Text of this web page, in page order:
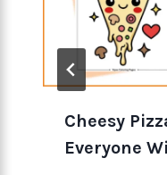
Cheesy
Everyone